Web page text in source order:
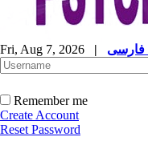
Fri, Aug 7, 2026 |
Remember me
Create Account
Reset Password